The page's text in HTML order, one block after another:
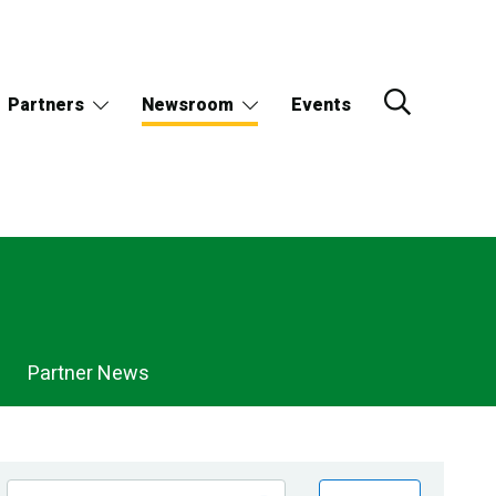
Partners Newsroom Events
Partner News